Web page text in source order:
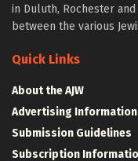
in Duluth, Rochester
between the various
Quick Links
About the AJW
Advertising Information
Submission Guidelines
Subscription